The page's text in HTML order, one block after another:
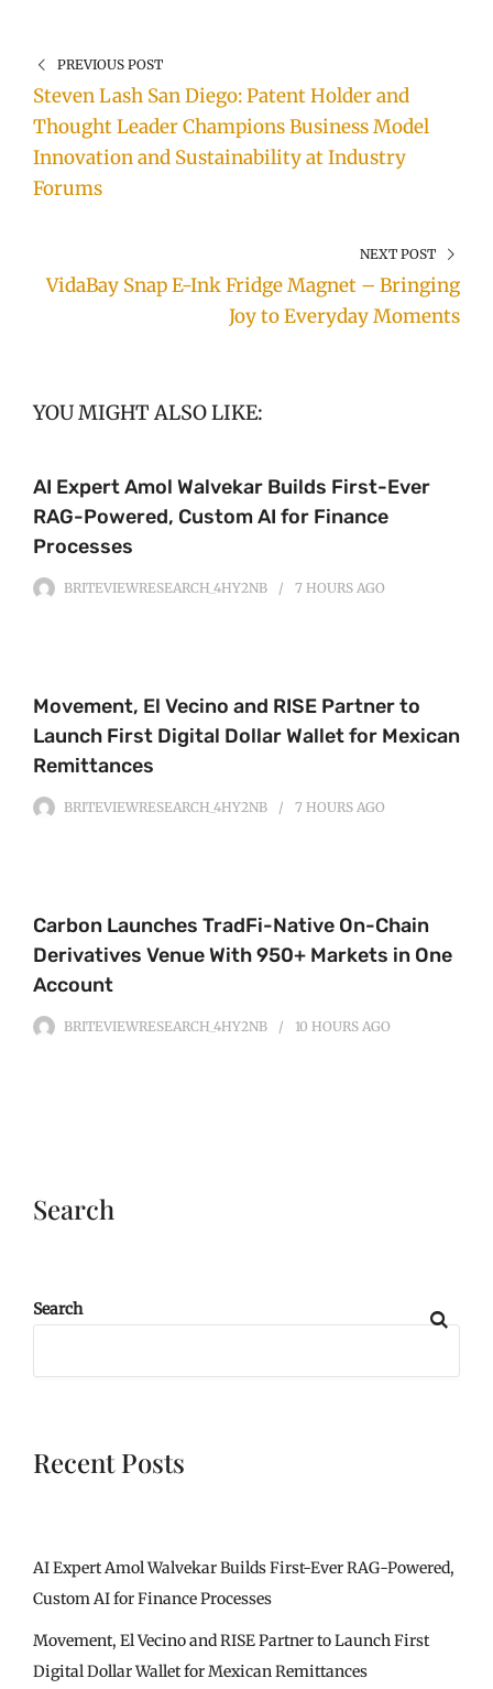
PREVIOUS POST
Steven Lash San Diego: Patent Holder and
Thought Leader Champions Business Model
Innovation and Sustainability at Industry
Forums
NEXT POST
VidaBay Snap E-Ink Fridge Magnet – Bringing
Joy to Everyday Moments
YOU MIGHT ALSO LIKE:
AI Expert Amol Walvekar Builds First-Ever
RAG-Powered, Custom AI for Finance
Processes
BRITEVIEWRESEARCH_4HY2NB 7 HOURS AGO
Movement, El Vecino and RISE Partner to
Launch First Digital Dollar Wallet for Mexican
Remittances
BRITEVIEWRESEARCH_4HY2NB 7 HOURS AGO
Carbon Launches TradFi-Native On-Chain
Derivatives Venue With 950+ Markets in One
Account
BRITEVIEWRESEARCH_4HY2NB 10 HOURS AGO
Search
Search
Recent Posts
AI Expert Amol Walvekar Builds First-Ever RAG-Powered,
Custom AI for Finance Processes
Movement, El Vecino and RISE Partner to Launch First
Digital Dollar Wallet for Mexican Remittances